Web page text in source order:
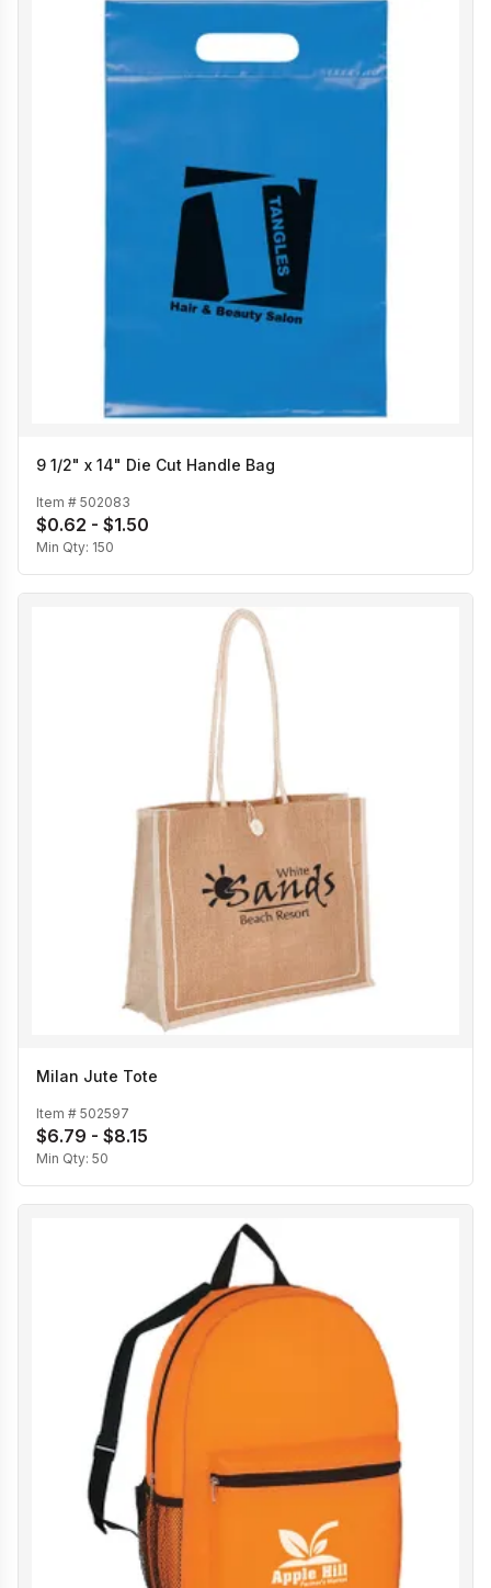
9 1/2" x 14" Die Cut Handle Bag
Item # 502083
$0.62 - $1.50
Min Qty: 150
Milan Jute Tote
Item # 502597
$6.79 - $8.15
Min Qty: 50